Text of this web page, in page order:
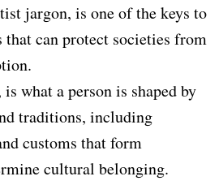
jargon, is one of the keys to
that can protect societies from
what a person is shaped by
traditions, including
customs that form
cultural belonging.